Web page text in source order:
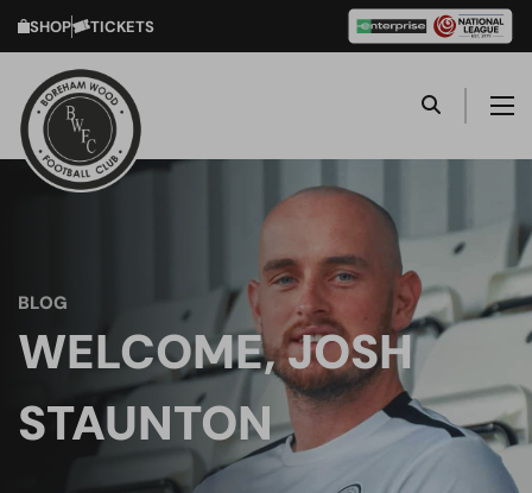
SHOP TICKETS
BLOG
WELCOME, JOSH
STAUNTON